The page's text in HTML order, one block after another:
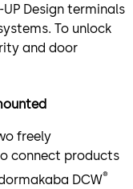
Design terminals
To unlock
and door
freely
connect products
DCW®